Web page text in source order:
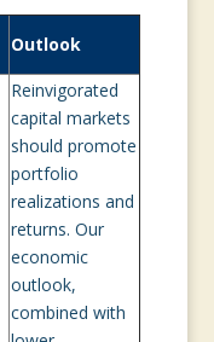
Outlook
Reinvigorated
capital markets
should promote
portfolio
realizations and
returns. Our
economic
outlook,
combined with